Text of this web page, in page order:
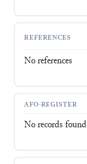
REFERENCES
No references
AFO-REGISTER
No records found